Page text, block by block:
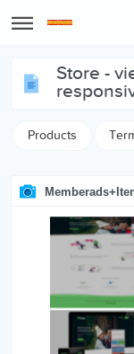
store - view theme: bubu premium
Products